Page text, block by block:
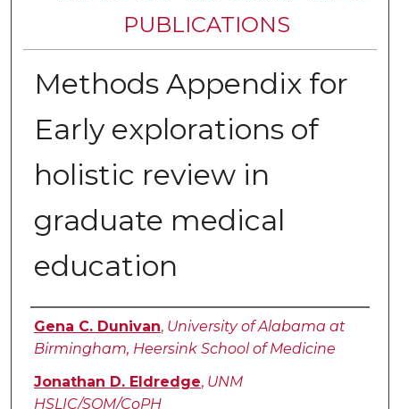
PUBLICATIONS
Methods Appendix for
Early explorations of
holistic review in
graduate medical
education
Authors
Gena C. Dunivan, University of Alabama at
Birmingham, Heersink School of Medicine
Jonathan D. Eldredge, UNM
HSLIC/SOM/CoPH